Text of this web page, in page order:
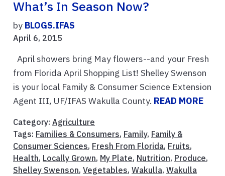
What’s In Season Now?
by BLOGS.IFAS
April 6, 2015
April showers bring May flowers--and your Fresh
from Florida April Shopping List! Shelley Swenson
is your local Family & Consumer Science Extension
Agent III, UF/IFAS Wakulla County. READ MORE
Category: Agriculture
Tags: Families & Consumers, Family, Family &
Consumer Sciences, Fresh From Florida, Fruits,
Health, Locally Grown, My Plate, Nutrition, Produce,
Shelley Swenson, Vegetables, Wakulla, Wakulla